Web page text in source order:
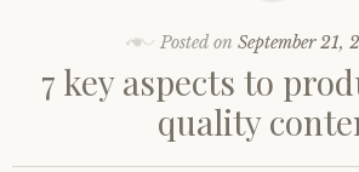
Posted on September 21,
7 key aspects to
quality